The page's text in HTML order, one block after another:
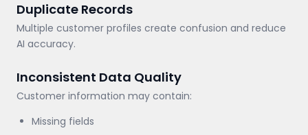
Duplicate Records
Multiple customer profiles create confusion and reduce
AI accuracy.
Inconsistent Data Quality
Customer information may contain:
Missing fields